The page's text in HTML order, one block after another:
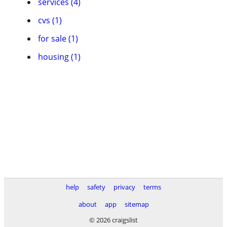
cvs (1)
for sale (1)
housing (1)
help safety privacy
terms
about
app
sitemap
© 2026 craigslist